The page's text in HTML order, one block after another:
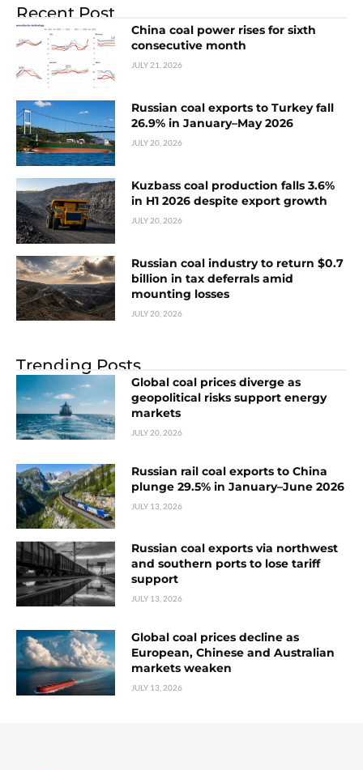
Recent Post
China coal power rises for sixth
consecutive month
JULY 21, 2026
Russian coal exports to Turkey fall
26.9% in January–May 2026
JULY 20, 2026
Kuzbass coal production falls 3.6%
in H1 2026 despite export growth
JULY 20, 2026
Russian coal industry to return $0.7
billion in tax deferrals amid
mounting losses
JULY 20, 2026
Trending Posts
Global coal prices diverge as
geopolitical risks support energy
markets
JULY 20, 2026
Russian rail coal exports to China
plunge 29.5% in January–June 2026
JULY 13, 2026
Russian coal exports via northwest
and southern ports to lose tariff
support
JULY 13, 2026
Global coal prices decline as
European, Chinese and Australian
markets weaken
JULY 13, 2026